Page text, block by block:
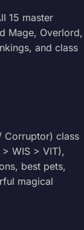
15 master
Mage, Overlord,
and class
Corruptor) class
WIS > VIT),
best pets,
magical